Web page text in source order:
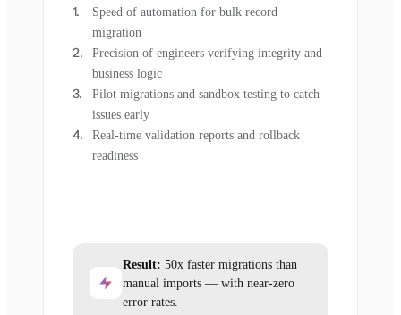
Speed of automation for bulk record
migration
Precision of engineers verifying integrity and
business logic
Pilot migrations and sandbox testing to catch
issues early
Real-time validation reports and rollback
readiness
Result: 50x faster migrations than
manual imports — with near-zero
error rates.